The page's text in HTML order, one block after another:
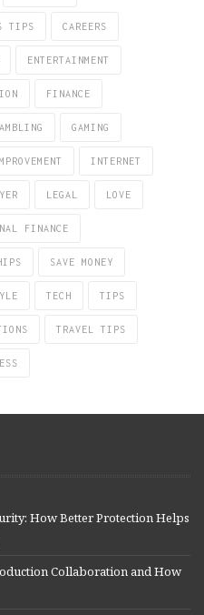
TIPS CAREERS
ENTERTAINMENT
FINANCE
GAMING
INTERNET
LEGAL LOVE
FINANCE
SAVE MONEY
TECH TIPS
TRAVEL TIPS
How Better Protection Helps
Collaboration and How